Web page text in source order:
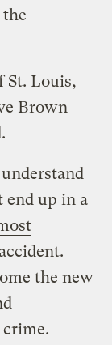
St. Louis,
Brown
end up in a
the new